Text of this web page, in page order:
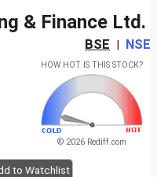
& Finance Ltd.
BSE | NSE
HOW HOT IS THIS STOCK?
© 2026 Rediff.com
to Watchlist